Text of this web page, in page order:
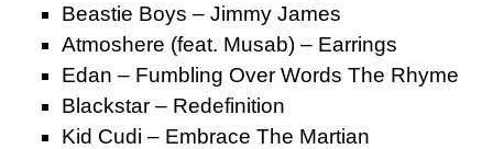
Beastie Boys – Jimmy James
Atmoshere (feat. Musab) – Earrings
Edan – Fumbling Over Words The Rhyme
Blackstar – Redefinition
Kid Cudi – Embrace The Martian